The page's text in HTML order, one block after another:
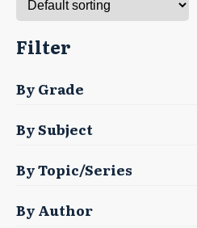
Filter
By Grade
By Subject
By Topic/Series
By Author